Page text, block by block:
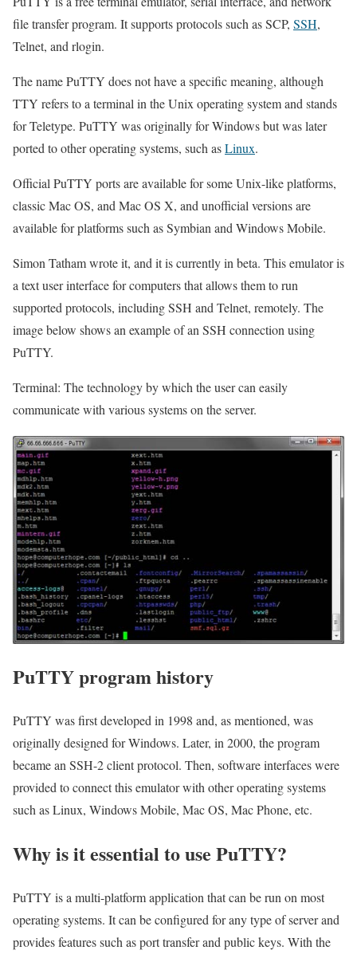
file transfer program. It supports protocols such as SCP, SSH,
Telnet, and rlogin.
The name PuTTY does not have a specific meaning, although
TTY refers to a terminal in the Unix operating system and stands
for Teletype. PuTTY was originally for Windows but was later
ported to other operating systems, such asLinux.
Official PuTTY ports are available for some Unix-like platforms,
classic Mac OS, and Mac OS X, and unofficial versions are
available for platforms such as Symbian and Windows Mobile.
Simon Tatham wrote it, and it is currently in beta. This emulator is
a text user interface for computers that allows them to run
supported protocols, including SSH and Telnet, remotely. The
image below shows an example of an SSH connection using
PuTTY.
Terminal: The technology by which the user can easily
communicate with various systems on the server.
PuTTY program history
PuTTY was first developed in 1998 and, as mentioned, was
originally designed for Windows. Later, in 2000, the program
became an SSH-2 client protocol. Then, software interfaces were
provided to connect this emulator with other operating systems
such as Linux, Windows Mobile, Mac OS, Mac Phone, etc.
Why is it essential to use PuTTY?
PuTTY is a multi-platform application that can be run on most
operating systems. It can be configured for any type of server and
provides features such as port transfer and public keys. With the